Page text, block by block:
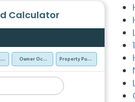
Calculator
Residence (SFR)
Owner Occupied - Primary Resident
Property Purchase